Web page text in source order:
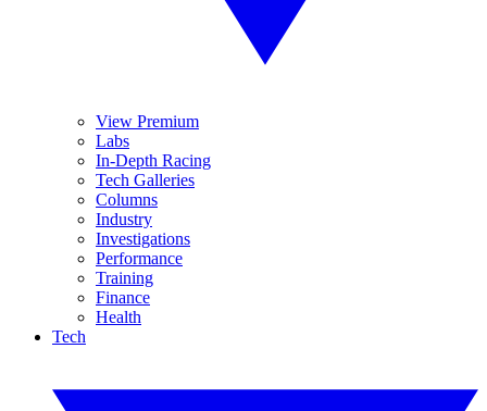
View Premium
Labs
In-Depth Racing
Tech Galleries
Columns
Industry
Investigations
Performance
Training
Finance
Health
Tech